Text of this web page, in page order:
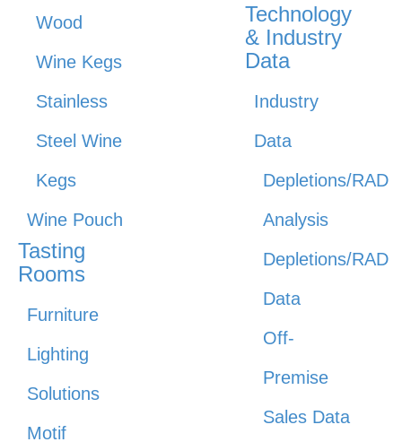
Wood
Wine Kegs
Stainless
Steel Wine
Kegs
Wine Pouch
Tasting
Rooms
Furniture
Lighting
Solutions
Motif
Technology
& Industry
Data
Industry
Data
Depletions/RAD
Analysis
Depletions/RAD
Data
Off-
Premise
Sales Data